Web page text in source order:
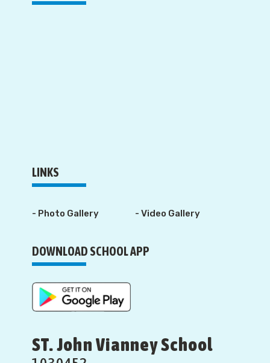
LINKS
- Photo Gallery - Video Gallery
DOWNLOAD SCHOOL APP
ST. John Vianney School